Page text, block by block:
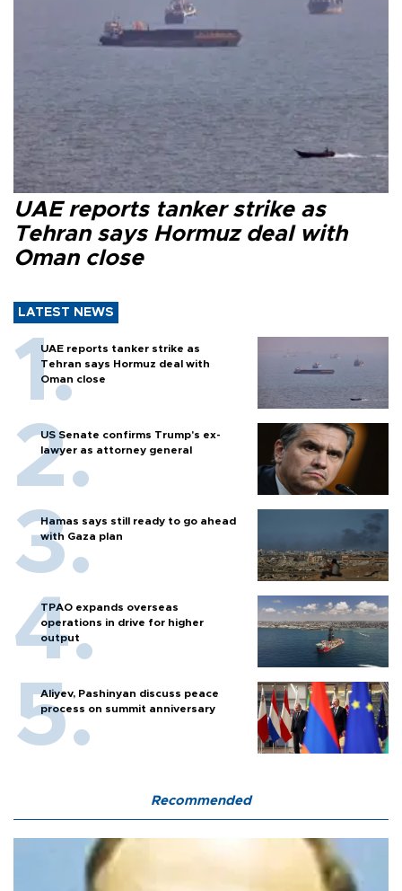
UAE reports tanker strike as
Tehran says Hormuz deal with
Oman close
LATEST NEWS
UAE reports tanker strike as
Tehran says Hormuz deal with
Oman close
US Senate confirms Trump's ex-
lawyer as attorney general
Hamas says still ready to go ahead
with Gaza plan
TPAO expands overseas
operations in drive for higher
output
Aliyev, Pashinyan discuss peace
process on summit anniversary
Recommended